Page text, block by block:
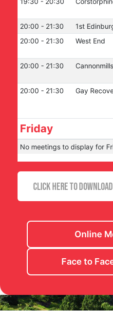
20:00 - 21:30 1st
20:00 - 21:30 West End
20:00 - 21:30 Cannonmills
20:00 - 21:30 Gay
Friday
No meetings to display for
CLICK HERE TO
Online
Face to